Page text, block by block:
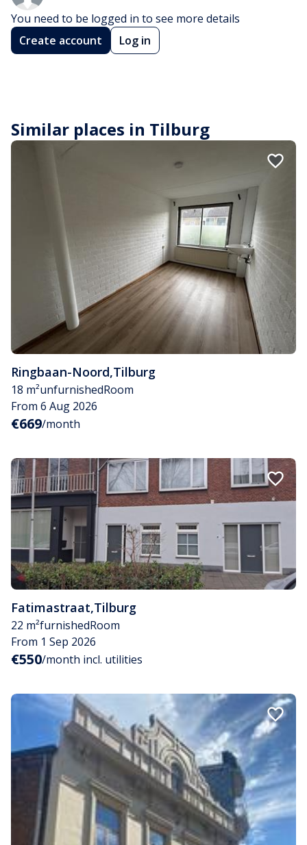
You need to be logged in to see more details
Create account
Log in
Similar places in Tilburg
Ringbaan-Noord,Tilburg
18 m²unfurnishedRoom
From 6 Aug 2026
€669/month
Fatimastraat,Tilburg
22 m²furnishedRoom
From 1 Sep 2026
€550/month incl. utilities